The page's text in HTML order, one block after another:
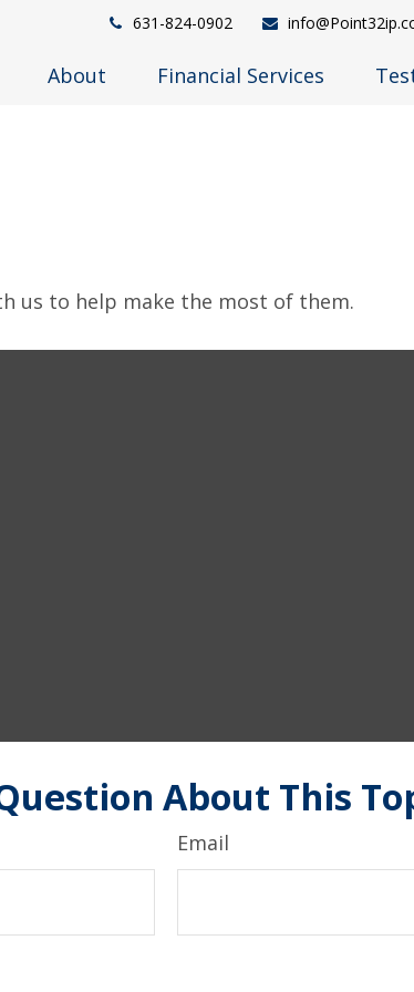
631-824-0902
About Financial Services
us to help make the most of them.
About This
Email